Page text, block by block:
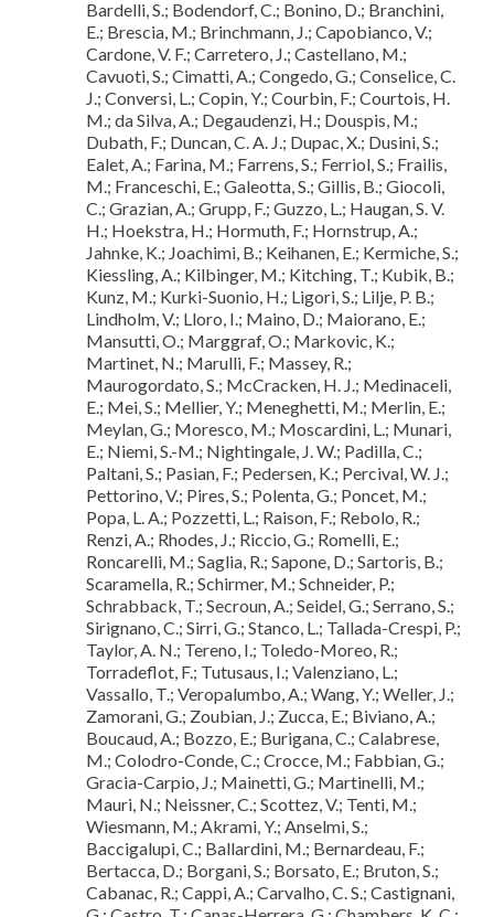
Bardelli, S.; Bodendorf, C.; Bonino, D.; Branchini,
E.; Brescia, M.; Brinchmann, J.; Capobianco, V.;
Cardone, V. F.; Carretero, J.; Castellano, M.;
Cavuoti, S.; Cimatti, A.; Congedo, G.; Conselice, C.
J.; Conversi, L.; Copin, Y.; Courbin, F.; Courtois, H.
M.; da Silva, A.; Degaudenzi, H.; Douspis, M.;
Dubath, F.; Duncan, C. A. J.; Dupac, X.; Dusini, S.;
Ealet, A.; Farina, M.; Farrens, S.; Ferriol, S.; Frailis,
M.; Franceschi, E.; Galeotta, S.; Gillis, B.; Giocoli,
C.; Grazian, A.; Grupp, F.; Guzzo, L.; Haugan, S. V.
H.; Hoekstra, H.; Hormuth, F.; Hornstrup, A.;
Jahnke, K.; Joachimi, B.; Keihanen, E.; Kermiche, S.;
Kiessling, A.; Kilbinger, M.; Kitching, T.; Kubik, B.;
Kunz, M.; Kurki-Suonio, H.; Ligori, S.; Lilje, P. B.;
Lindholm, V.; Lloro, I.; Maino, D.; Maiorano, E.;
Mansutti, O.; Marggraf, O.; Markovic, K.;
Martinet, N.; Marulli, F.; Massey, R.;
Maurogordato, S.; McCracken, H. J.; Medinaceli,
E.; Mei, S.; Mellier, Y.; Meneghetti, M.; Merlin, E.;
Meylan, G.; Moresco, M.; Moscardini, L.; Munari,
E.; Niemi, S.-M.; Nightingale, J. W.; Padilla, C.;
Paltani, S.; Pasian, F.; Pedersen, K.; Percival, W. J.;
Pettorino, V.; Pires, S.; Polenta, G.; Poncet, M.;
Popa, L. A.; Pozzetti, L.; Raison, F.; Rebolo, R.;
Renzi, A.; Rhodes, J.; Riccio, G.; Romelli, E.;
Roncarelli, M.; Saglia, R.; Sapone, D.; Sartoris, B.;
Scaramella, R.; Schirmer, M.; Schneider, P.;
Schrabback, T.; Secroun, A.; Seidel, G.; Serrano, S.;
Sirignano, C.; Sirri, G.; Stanco, L.; Tallada-Crespi, P.;
Taylor, A. N.; Tereno, I.; Toledo-Moreo, R.;
Torradeflot, F.; Tutusaus, I.; Valenziano, L.;
Vassallo, T.; Veropalumbo, A.; Wang, Y.; Weller, J.;
Zamorani, G.; Zoubian, J.; Zucca, E.; Biviano, A.;
Boucaud, A.; Bozzo, E.; Burigana, C.; Calabrese,
M.; Colodro-Conde, C.; Crocce, M.; Fabbian, G.;
Gracia-Carpio, J.; Mainetti, G.; Martinelli, M.;
Mauri, N.; Neissner, C.; Scottez, V.; Tenti, M.;
Wiesmann, M.; Akrami, Y.; Anselmi, S.;
Baccigalupi, C.; Ballardini, M.; Bernardeau, F.;
Bertacca, D.; Borgani, S.; Borsato, E.; Bruton, S.;
Cabanac, R.; Cappi, A.; Carvalho, C. S.; Castignani,